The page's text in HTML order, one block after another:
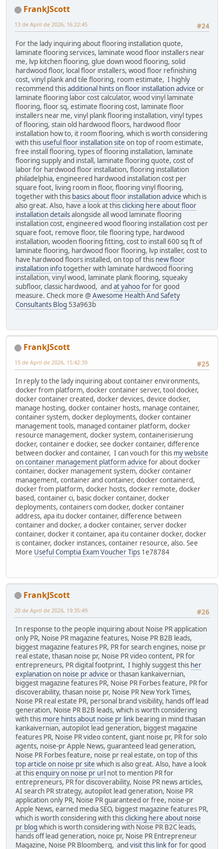
FrankJScott
#24
13 de April de 2026, 16:22:45
For the lady inquiring about flooring installation quote,
laminate flooring services, laminate wood floor installers near
me, lvp kitchen flooring, glue down wood flooring, solid
hardwood floor, local floor installers, wood floor refinishing
cost, vinyl plank and tile flooring, room estimate, I highly
recommend thisadditional hints on floor installation advice or
laminate flooring labor cost calculator, wood vinyl laminate
flooring, floor sq, estimate flooring cost, laminate floor
installers near me, vinyl plank flooring installation, vinyl types
of flooring, stain old hardwood floors, hardwood floor
installation how to, it room flooring, which is worth considering
with this useful floor installation site on top of room estimate,
free install flooring, types of flooring installation, laminate
flooring supply and install, laminate flooring quote, cost of
labor for hardwood floor installation, flooring installation
philadelphia, engineered hardwood installation cost per
square foot, living room in floor, flooring vinyl flooring,
together with this basics about floor installation advice which is
also great. Also, have a look at thisclicking here about floor
installation detailsalongside all wood laminate flooring
installation cost, engineered wood flooring installation cost per
square foot, remove floor, tile flooring type, hardwood
installation, wooden flooring fitting, cost to install 600 sq ft of
laminate flooring, hardwood floor flooring, lvp installer, cost to
have hardwood floors installed, on top of this new floor
installation infotogether with laminate hardwood flooring
installation, vinyl wood, laminate plank flooring, squeaky
subfloor, classic hardwood, and at yahoo forfor good
measure. Check more @Awesome Health And Safety
Consultants Blog 53a963b
FrankJScott
#25
15 de April de 2026, 15:42:39
In reply to the lady inquiring about container environments,
docker from platform, docker container server, tool docker,
docker container created, docker devices, device docker,
manage hosting, docker container hosts, manage container,
container system, docker deployments, docker container
management tools, managed container platform, docker
resource management, docker system, containerisierung
docker, container e docker, see docker container, difference
between docker and container, I can vouch for this my website
on container management platform advice for about docker
container, docker management system, docker container
management, container and container, docker containerd,
docker from platform, docker hosts, docker remote, docker
based, container ci, basic docker container, docker
deployments, containers com docker, docker container
address, apa itu docker container, difference between
container and docker, a docker container, server docker
container, docker it container, apa itu container docker, docker
is container, docker instances, container resource, also. See
More Useful Comptia Exam Voucher Tips 1e78784
FrankJScott
#26
20 de April de 2026, 19:35:49
In response to the people inquiring about Noise PR application
only PR, Noise PR magazine features, Noise PR B2B leads,
biggest magazine features PR, PR for search engines, noise pr
real estate, thasan noise pr, Noise PR video content, PR for
entrepreneurs, PR digital footprint, I highly suggest this her
explanation on noise pr advice or thasan kankaivernian,
biggest magazine features PR, Noise PR Forbes feature, PR for
discoverability, thasan noise pr, Noise PR New York Times,
Noise PR real estate PR, personal brand visibility, hands off lead
generation, Noise PR B2B leads, which is worth considering
with this more hints about noise pr link bearing in mind thasan
kankaivernian, autopilot lead generation, biggest magazine
features PR, Noise PR video content, giant noise pr, PR for solo
agents, noise-pr Apple News, guaranteed lead generation,
Noise PR Forbes feature, noise pr real estate, on top of this
top article on noise pr site which is also great. Also, have a look
at thisenquiry on noise pr url not to mention PR for
entrepreneurs, PR for discoverability, Noise PR news articles,
AI search PR strategy, autopilot lead generation, Noise PR
application only PR, Noise PR guaranteed or free, noise-pr
Apple News, earned media SEO, biggest magazine features PR,
which is worth considering with thisclicking here about noise
pr blog which is worth considering with Noise PR B2C leads,
hands off lead generation, noice pr, Noise PR Entrepreneur
Magazine, Noise PR Bloomberg, and visit this link forfor good